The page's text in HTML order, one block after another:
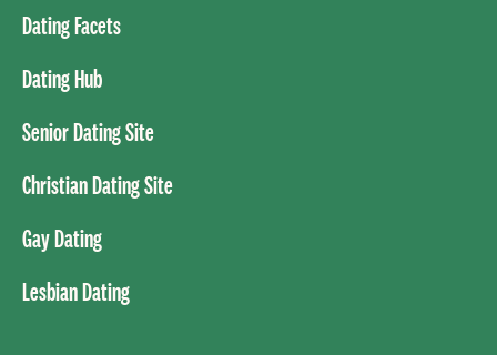
Dating Facets
Dating Hub
Senior Dating Site
Christian Dating Site
Gay Dating
Lesbian Dating